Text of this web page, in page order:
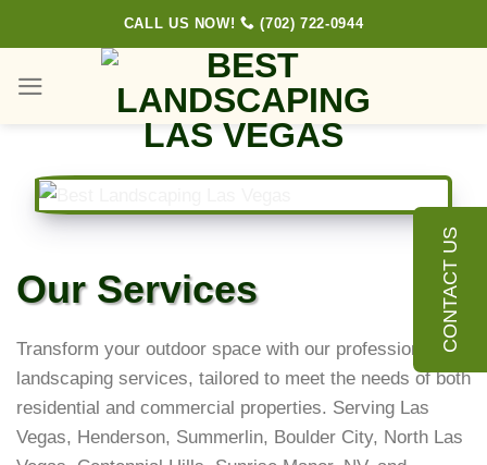
to
content
CALL US NOW! (702) 722-0944
Our Services
Transform your outdoor space with our professional
landscaping services, tailored to meet the needs of both
residential and commercial properties. Serving Las
Vegas, Henderson, Summerlin, Boulder City, North Las
CONTACT US